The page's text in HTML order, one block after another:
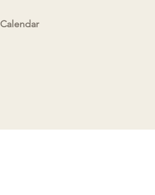
Calendar